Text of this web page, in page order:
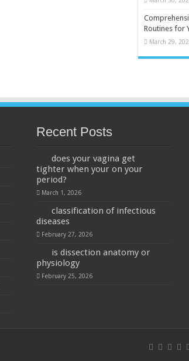
Routines for
March 29,
Recent Posts
does your vagina get
tighter when your on your
period?
March 1, 2026
classification of infectious
diseases
February 27, 2026
is dissection anatomy or
physiology
February 25, 2026